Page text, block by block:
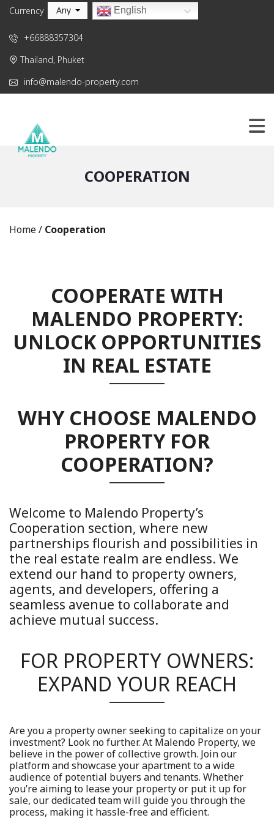
Currency Any English
+66888357304
Thailand, Phuket
info@malendo-property.com
COOPERATION
Home/ Cooperation
COOPERATE WITH
MALENDO PROPERTY:
UNLOCK OPPORTUNITIES
IN REAL ESTATE
WHY CHOOSE MALENDO
PROPERTY FOR
COOPERATION?
Welcome to Malendo Property’s
Cooperation section, where new
partnerships flourish and possibilities in
the real estate realm are endless. We
extend our hand to property owners,
agents, and developers, offering a
seamless avenue to collaborate and
achieve mutual success.
FOR PROPERTY OWNERS:
EXPAND YOUR REACH
Are you a property owner seeking to capitalize on your
investment? Look no further. At Malendo Property, we
believe in the power of collective growth. Join our
platform and showcase your apartment to a wide
audience of potential buyers and tenants. Whether
you’re aiming to lease your property or put it up for
sale, our dedicated team will guide you through the
process, making it hassle-free and efficient.